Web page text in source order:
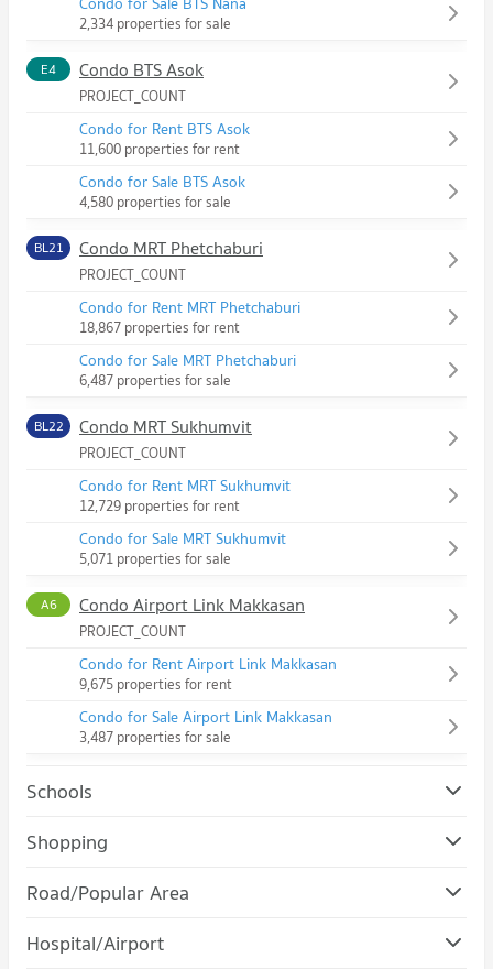
2,334 properties for sale
E4 Condo BTS Asok
PROJECT_COUNT
Condo for Rent BTS Asok
11,600 properties for rent
Condo for Sale BTS Asok
4,580 properties for sale
BL21 Condo MRT Phetchaburi
PROJECT_COUNT
Condo for Rent MRT Phetchaburi
18,867 properties for rent
Condo for Sale MRT Phetchaburi
6,487 properties for sale
BL22 Condo MRT Sukhumvit
PROJECT_COUNT
Condo for Rent MRT Sukhumvit
12,729 properties for rent
Condo for Sale MRT Sukhumvit
5,071 properties for sale
A6 Condo Airport Link Makkasan
PROJECT_COUNT
Condo for Rent Airport Link Makkasan
9,675 properties for rent
Condo for Sale Airport Link Makkasan
3,487 properties for sale
Schools
Condo Srinakharinwirot University Prasanmit Campus
Condo for Rent Srinakharinwirot University Prasanmit
57,188 properties for rent
Shopping
Condo Robinson Sukhumvit
Condo for Rent Robinson Sukhumvit
Road/Popular Area
Condo Watthana
Hospital/Airport